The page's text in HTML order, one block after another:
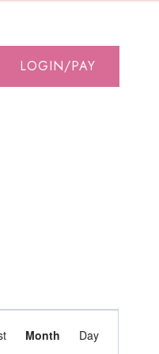
LOGIN/PAY
Event
Month Day